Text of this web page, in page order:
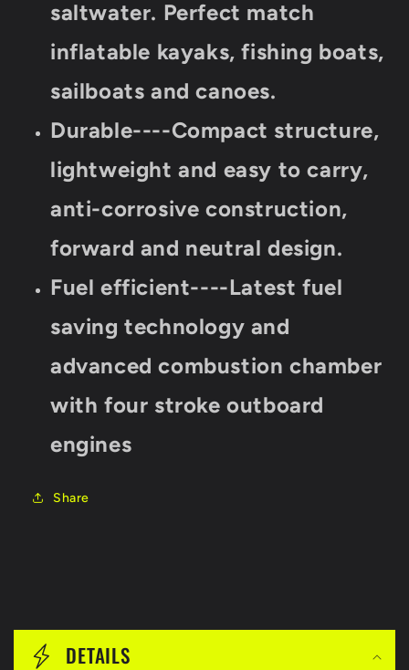
saltwater. Perfect match
inflatable kayaks, fishing boats,
sailboats and canoes.
Durable----Compact structure,
lightweight and easy to carry,
anti-corrosive construction,
forward and neutral design.
Fuel efficient----Latest fuel
saving technology and
advanced combustion chamber
with four stroke outboard
engines
Share
C
DETAILS